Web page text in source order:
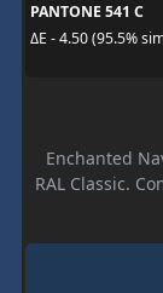
PANTONE 541 C
ΔE - 4.50 (95.5%
Enchanted
RAL Classic.